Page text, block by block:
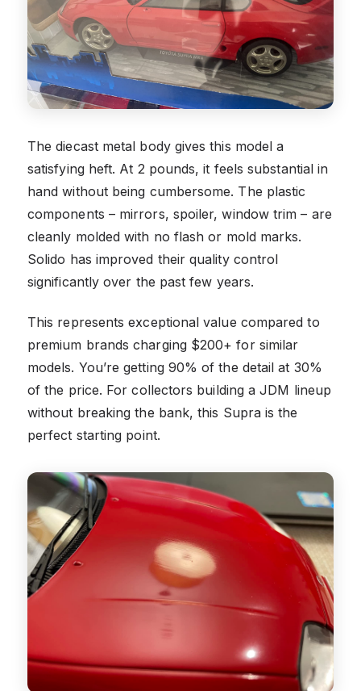
The diecast metal body gives this model a
satisfying heft. At 2 pounds, it feels substantial in
hand without being cumbersome. The plastic
components – mirrors, spoiler, window trim – are
cleanly molded with no flash or mold marks.
Solido has improved their quality control
significantly over the past few years.
This represents exceptional value compared to
premium brands charging $200+ for similar
models. You’re getting 90% of the detail at 30%
of the price. For collectors building a JDM lineup
without breaking the bank, this Supra is the
perfect starting point.